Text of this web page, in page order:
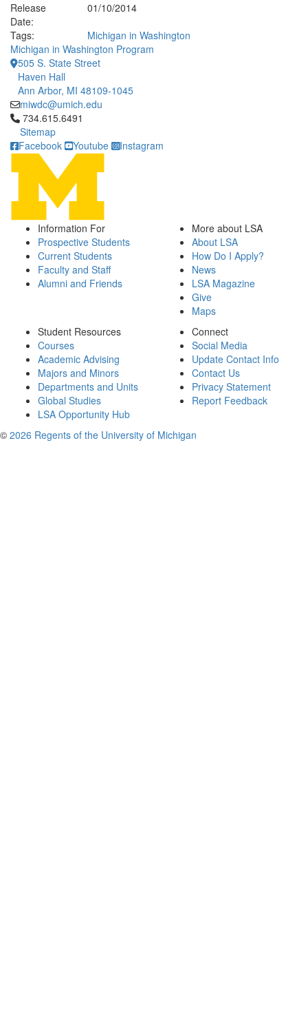
Release
Date:
01/10/2014
Tags:
Michigan in Washington
Michigan in Washington Program
505 S. State Street
Haven Hall
Ann Arbor, MI 48109-1045
miwdc@umich.edu
Click to call 734.615.6491
734.615.6491
Sitemap
Facebook
Youtube Instagram
Information For
Prospective Students
Current Students
Faculty and Staff
Alumni and Friends
More about LSA
About LSA
How Do I Apply?
News
LSA Magazine
Give
Maps
Student Resources
Courses
Academic Advising
Majors and Minors
Departments and Units
Global Studies
LSA Opportunity Hub
Connect
Social Media
Update Contact Info
Contact Us
Privacy Statement
Report Feedback
© 2026 Regents of the University of Michigan